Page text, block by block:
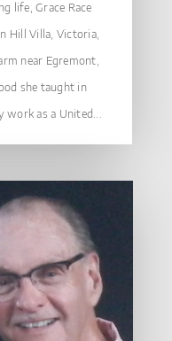
life, Grace Race
Hill Villa, Victoria,
near Egremont,
she taught in
work as a United...